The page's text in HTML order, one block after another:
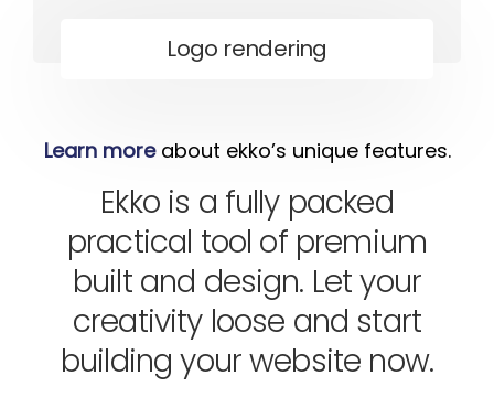
Logo rendering
Learn moreabout ekko’s unique features.
Ekko is a fully packed
practical tool of premium
built and design. Let your
creativity loose and start
building your website now.